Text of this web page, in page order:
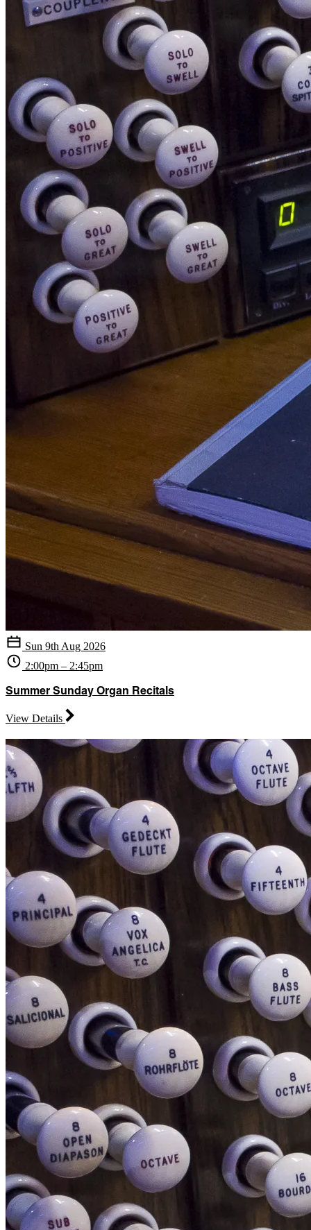
Sun 9th Aug 2026
2:00pm – 2:45pm
Summer Sunday Organ Recitals
View Details